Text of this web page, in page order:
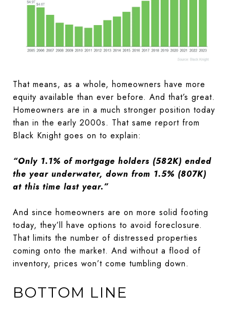
That means, as a whole, homeowners have more
equity available than ever before. And that’s great.
Homeowners are in a much stronger position today
than in the early 2000s. That same report from
Black Knight goes on to explain:
“Only 1.1% of mortgage holders (582K) ended
the year underwater, down from 1.5% (807K)
at this time last year.”
And since homeowners are on more solid footing
today, they’ll have options to avoid foreclosure.
That limits the number of distressed properties
coming onto the market. And without a flood of
inventory, prices won’t come tumbling down.
BOTTOM LINE